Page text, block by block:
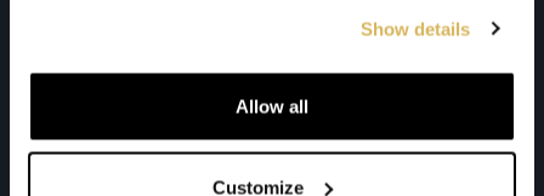
Show details
Allow all
Customize